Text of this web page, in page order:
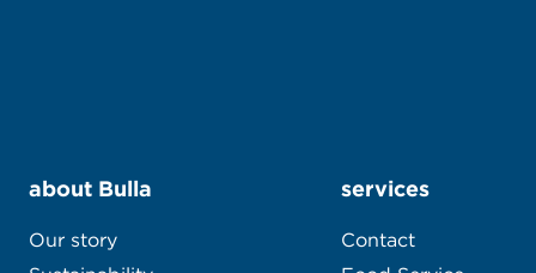
about Bulla
Our story
services
Contact